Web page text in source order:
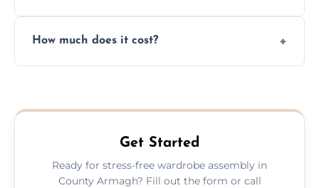
plastic, and packaging materials after the
How much does it cost?
never have to worry about hourly fees.
Get Started
Ready for stress-free wardrobe assembly in
County Armagh? Fill out the form or call